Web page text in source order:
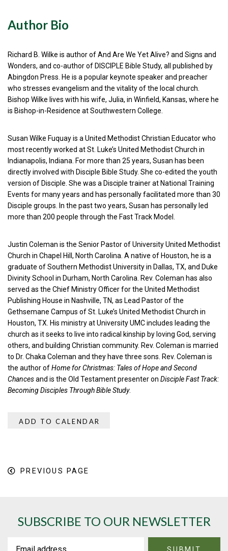
Author Bio
Richard B. Wilke is author of And Are We Yet Alive? and Signs and
Wonders, and co-author of DISCIPLE Bible Study, all published by
Abingdon Press. He is a popular keynote speaker and preacher
who stresses evangelism and the vitality of the local church.
Bishop Wilke lives with his wife, Julia, in Winfield, Kansas, where he
is Bishop-in-Residence at Southwestern College.
Susan Wilke Fuquay is a United Methodist Christian Educator who
most recently worked at St. Luke’s United Methodist Church in
Indianapolis, Indiana. For more than 25 years, Susan has been
directly involved with Disciple Bible Study. She co-edited the youth
version of Disciple. She was a Disciple trainer at National Training
Events for many years and has personally facilitated more than 30
Disciple groups. In the past two years, Susan has personally led
more than 200 people through the Fast Track Model.
Justin Coleman is the Senior Pastor of University United Methodist
Church in Chapel Hill, North Carolina. A native of Houston, he is a
graduate of Southern Methodist University in Dallas, TX, and Duke
Divinity School in Durham, North Carolina. Rev. Coleman has also
served as the Chief Ministry Officer for the United Methodist
Publishing House in Nashville, TN, as Lead Pastor of the
Gethsemane Campus of St. Luke’s United Methodist Church in
Houston, TX. His ministry at University UMC includes leading the
church as it seeks to live into radical kinship by loving God, serving
others, and building Christian community. Rev. Coleman is married
to Dr. Chaka Coleman and they have three sons. Rev. Coleman is
the author ofHome for Christmas: Tales of Hope and Second
Chancesand is the Old Testament presenter on Disciple Fast Track:
Becoming Disciples Through Bible Study.
ADD TO CALENDAR
PREVIOUS PAGE
SUBSCRIBE TO OUR NEWSLETTER